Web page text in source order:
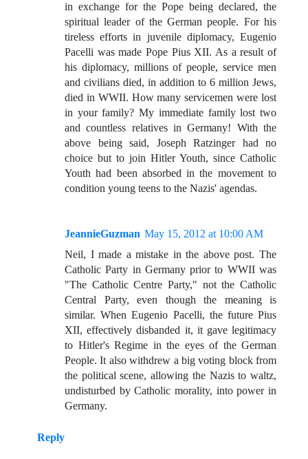
in exchange for the Pope being declared, the
spiritual leader of the German people. For his
tireless efforts in juvenile diplomacy, Eugenio
Pacelli was made Pope Pius XII. As a result of
his diplomacy, millions of people, service men
and civilians died, in addition to 6 million Jews,
died in WWII. How many servicemen were lost
in your family? My immediate family lost two
and countless relatives in Germany! With the
above being said, Joseph Ratzinger had no
choice but to join Hitler Youth, since Catholic
Youth had been absorbed in the movement to
condition young teens to the Nazis' agendas.
JeannieGuzman May 15, 2012 at 10:00 AM
Neil, I made a mistake in the above post. The
Catholic Party in Germany prior to WWII was
"The Catholic Centre Party," not the Catholic
Central Party, even though the meaning is
similar. When Eugenio Pacelli, the future Pius
XII, effectively disbanded it, it gave legitimacy
to Hitler's Regime in the eyes of the German
People. It also withdrew a big voting block from
the political scene, allowing the Nazis to waltz,
undisturbed by Catholic morality, into power in
Germany.
Reply